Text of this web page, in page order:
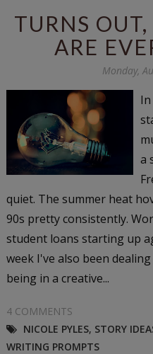
TURNS
ARE
Monday,
a
quiet. The summer heat
90s pretty consistently.
student loans starting up
week I've also been
being in a creative...
4 COMMENTS
NICOLE PYLES, STORY
WRITING PROMPTS